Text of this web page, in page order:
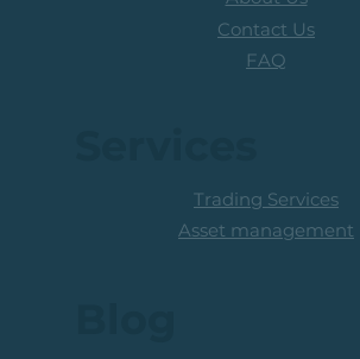
Contact Us
FAQ
Trading Services
Asset management